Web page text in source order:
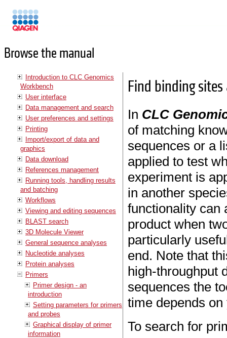
Browse the manual
Introduction to CLC Genomics
Workbench
User interface
Data management and search
User preferences and settings
Printing
Import/export of data and
graphics
Data download
References management
Running tools, handling results
and batching
Workflows
Viewing and editing sequences
BLAST search
3D Molecule Viewer
General sequence analyses
Nucleotide analyses
Protein analyses
Primers
Primer design - an
introduction
Setting parameters for primers
and probes
Graphical display of primer
information
Find binding
In CLC
of matching
sequences or a
applied to test
experiment is
in another
functionality can
product when
particularly
end. Note that
high-throughput
sequences the
time depends
To search for